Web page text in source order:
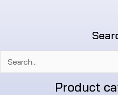
Search
for:
Product